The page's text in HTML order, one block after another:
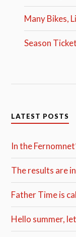
Many Bikes,
Season
LATEST POSTS
In the
The results are
Father Time is
Hello summer,